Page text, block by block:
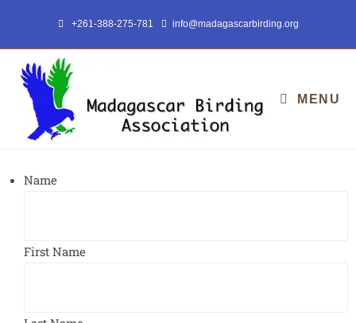
+261-388-275-781 info@madagascarbirding.org
MENU
Name
First Name